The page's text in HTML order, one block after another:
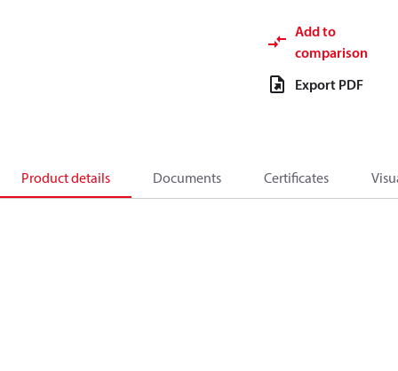
Add to
comparison
Export PDF
Product details Documents Certificates